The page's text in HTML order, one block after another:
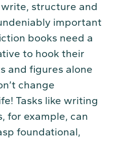
structure and
important
books need a
to hook their
and figures alone
change
Tasks like writing
for example, can
foundational,